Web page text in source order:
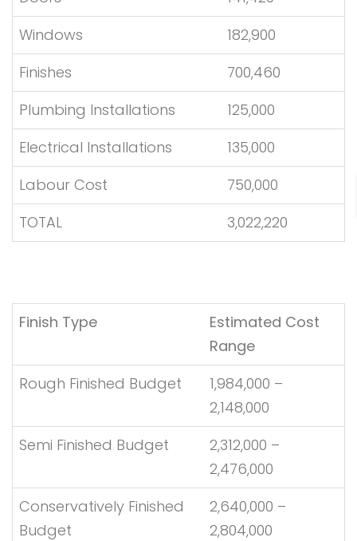
Windows
182,900
Finishes
700,460
Plumbing Installations
125,000
Electrical Installations
135,000
Labour Cost
750,000
TOTAL
3,022,220
Finish Type
Estimated Cost
Range
Rough Finished Budget
1,984,000 –
2,148,000
Semi Finished Budget
2,312,000 –
2,476,000
Conservatively Finished
Budget
2,640,000 –
2,804,000